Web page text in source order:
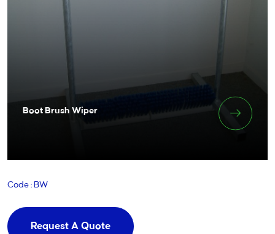
Boot Brush Wiper
Code : BW
Request A Quote